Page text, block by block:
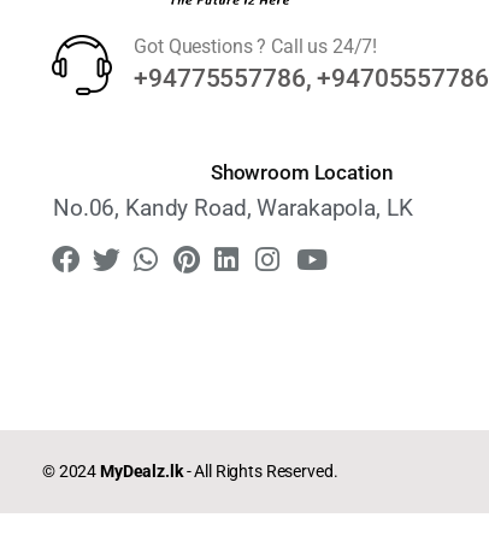
Got Questions ? Call us 24/7!
+94775557786, +94705557786
Showroom Location
No.06, Kandy Road, Warakapola, LK
© 2024MyDealz.lk- All Rights Reserved.